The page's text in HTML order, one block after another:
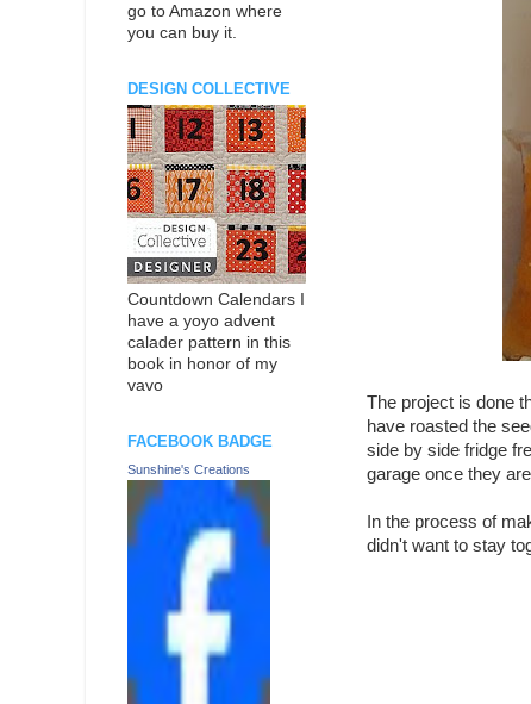
The project is done
have roasted the
side by side fridge
garage once they
In the process of
didn't want to stay
go to Amazon where
you can buy it.
DESIGN COLLECTIVE
Countdown Calendars I
have a yoyo advent
calader pattern in this
book in honor of my
vavo
FACEBOOK BADGE
Sunshine's Creations